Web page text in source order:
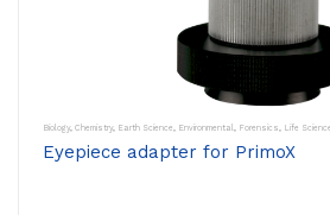
Biology, Chemistry, Earth Science, Environmental, Forensics, Life Science
Eyepiece adapter for PrimoX